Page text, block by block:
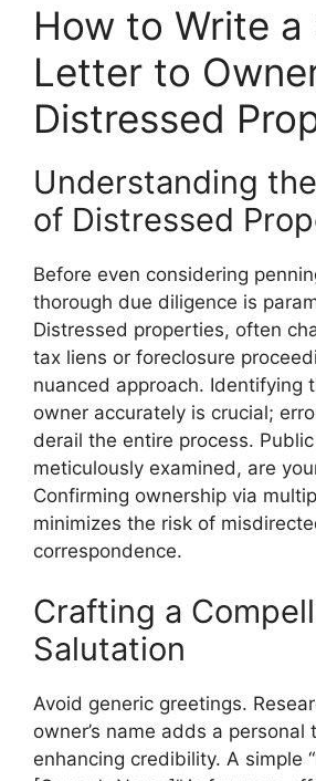
How to Write a
Letter to
Distressed
Understanding
of Distressed
Before even considering
thorough due diligence is
Distressed properties, often
tax liens or foreclosure
nuanced approach. Identifying
owner accurately is crucial;
derail the entire process.
meticulously examined, are
Confirming ownership via
minimizes the risk of
correspondence.
Crafting a
Salutation
Avoid generic greetings.
owner’s name adds a
enhancing credibility. A simple